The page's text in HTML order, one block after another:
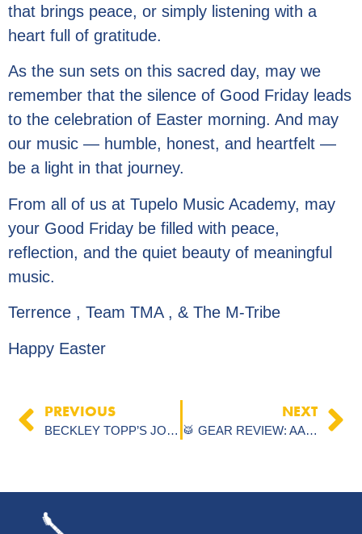
that brings peace, or simply listening with a
heart full of gratitude.
As the sun sets on this sacred day, may we
remember that the silence of Good Friday leads
to the celebration of Easter morning. And may
our music — humble, honest, and heartfelt —
be a light in that journey.
From all of us at Tupelo Music Academy, may
your Good Friday be filled with peace,
reflection, and the quiet beauty of meaningful
music.
Terrence , Team TMA , & The M-Tribe
Happy Easter
PREVIOUS
BECKLEY TOPP’S JOURNEY: AUDITION SUCCESS THANKS TO TUPELO MUSIC ACADEMY
NEXT
🥁 GEAR REVIEW: AAX STAGE HATS VS. A CUSTOM HI-HATS